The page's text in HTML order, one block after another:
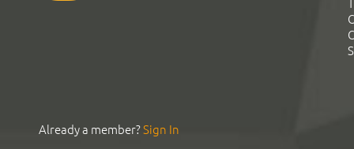
Already a member?Sign In